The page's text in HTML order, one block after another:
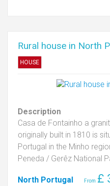
Rural house in North
HOUSE
Description
Casa de Fontainho a
originally built in 1810 is
Portugal in the Minho
Peneda / Gerêz National
North Portugal £